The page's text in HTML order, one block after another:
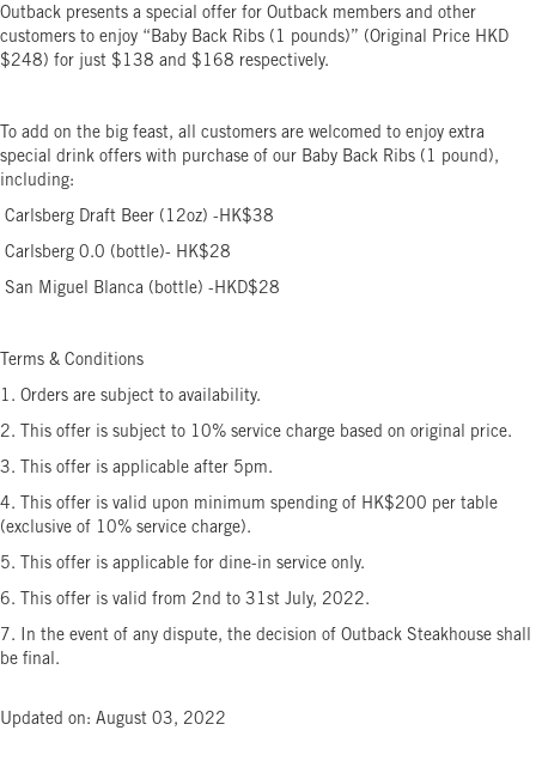
Outback presents a special offer for Outback members and other
customers to enjoy “Baby Back Ribs (1 pounds)” (Original Price HKD
$248) for just $138 and $168 respectively.
To add on the big feast, all customers are welcomed to enjoy extra
special drink offers with purchase of our Baby Back Ribs (1 pound),
including:
Carlsberg Draft Beer (12oz) -HK$38
Carlsberg 0.0 (bottle)- HK$28
San Miguel Blanca (bottle) -HKD$28
Terms & Conditions
1. Orders are subject to availability.
2. This offer is subject to 10% service charge based on original price.
3. This offer is applicable after 5pm.
4. This offer is valid upon minimum spending of HK$200 per table
(exclusive of 10% service charge).
5. This offer is applicable for dine-in service only.
6. This offer is valid from 2nd to 31st July, 2022.
7. In the event of any dispute, the decision of Outback Steakhouse shall
be final.
Updated on: August 03, 2022